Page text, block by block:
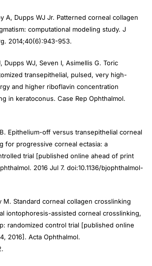
A, Dupps WJ Jr. Patterned corneal collagen
computational modeling study. J
. 2014;40(6):943-953.
Dupps WJ, Seven I, Asimellis G. Toric
transepithelial, pulsed, very high-
and higher riboflavin concentration
in keratoconus. Case Rep Ophthalmol.
Epithelium-off versus transepithelial corneal
for progressive corneal ectasia: a
trial [published online ahead of print
. 2016 Jul 7. doi:10.1136/bjophthalmol-
M. Standard corneal collagen crosslinking
iontophoresis-assisted corneal crosslinking,
randomized control trial [published online
2016]. Acta Ophthalmol.